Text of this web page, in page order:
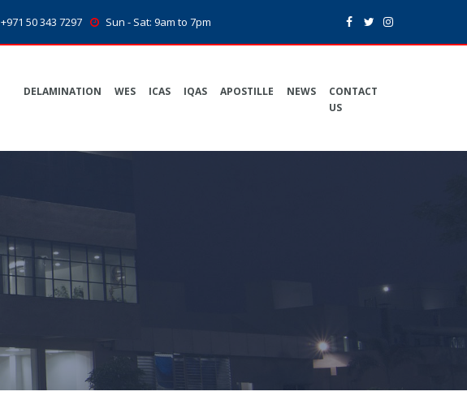
+971 50 343 7297 Sun - Sat: 9am to 7pm
DELAMINATION WES ICAS IQAS APOSTILLE NEWS
CONTACT
US